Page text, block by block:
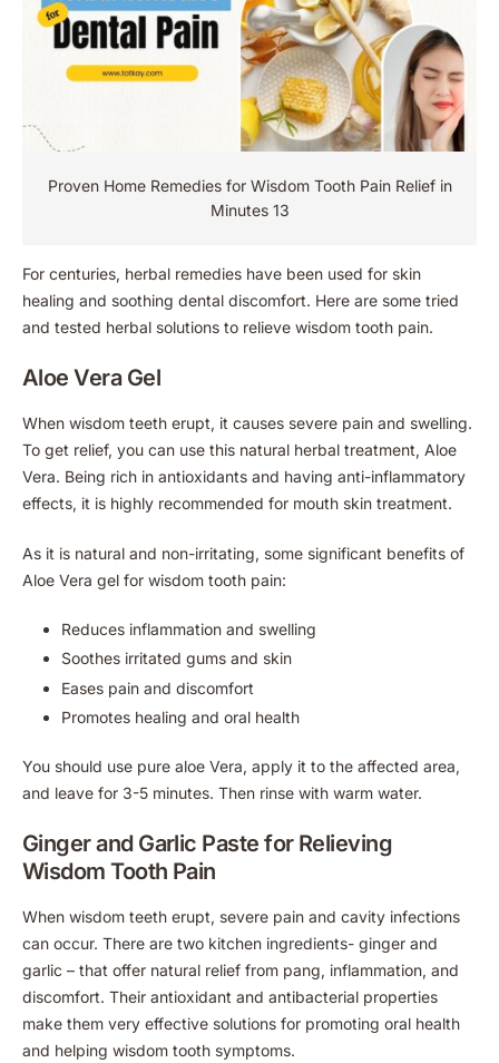
Proven Home Remedies for Wisdom Tooth Pain Relief in
Minutes 13
For centuries, herbal remedies have been used for skin
healing and soothing dental discomfort. Here are some tried
and tested herbal solutions to relieve wisdom tooth pain.
Aloe Vera Gel
When wisdom teeth erupt, it causes severe pain and swelling.
To get relief, you can use this natural herbal treatment, Aloe
Vera. Being rich in antioxidants and having anti-inflammatory
effects, it is highly recommended for mouth skin treatment.
As it is natural and non-irritating, some significant benefits of
Aloe Vera gel for wisdom tooth pain:
Reduces inflammation and swelling
Soothes irritated gums and skin
Eases pain and discomfort
Promotes healing and oral health
You should use pure aloe Vera, apply it to the affected area,
and leave for 3-5 minutes. Then rinse with warm water.
Ginger and Garlic Paste for Relieving
Wisdom Tooth Pain
When wisdom teeth erupt, severe pain and cavity infections
can occur. There are two kitchen ingredients- ginger and
garlic – that offer natural relief from pang, inflammation, and
discomfort. Their antioxidant and antibacterial properties
make them very effective solutions for promoting oral health
and helping wisdom tooth symptoms.